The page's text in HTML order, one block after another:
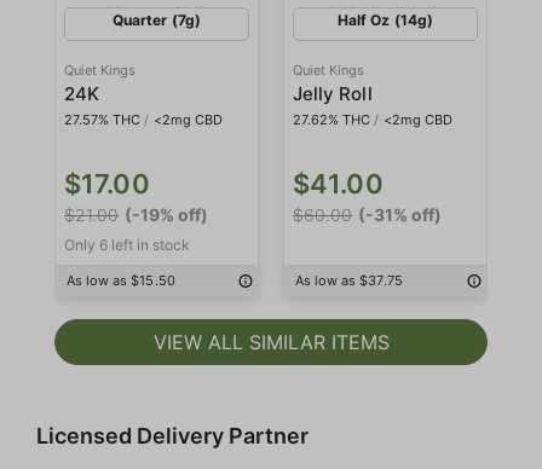
Quarter (7g)
Quiet Kings
24K
27.57% THC / <2mg CBD
$17.00
$21.00 (-19% off)
Only 6 left in stock
As low as $15.50
Half Oz (14g)
Quiet Kings
Jelly Roll
27.62% THC / <2mg CBD
$41.00
$60.00 (-31% off)
As low as $37.75
VIEW ALL SIMILAR ITEMS
Licensed Delivery Partner